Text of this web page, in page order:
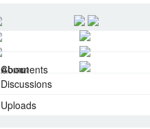
About
Comments
Discussions
Uploads